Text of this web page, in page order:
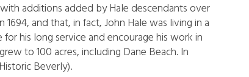
additions added by Hale descendants over
and that, in fact, John Hale was living in a
his long service and encourage his work in
to 100 acres, including Dane Beach. In
Beverly).